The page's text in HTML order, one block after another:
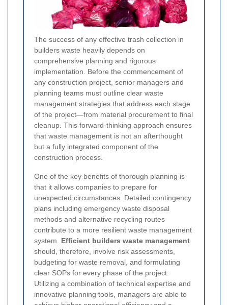
The success of any effective trash collection in
builders waste heavily depends on
comprehensive planning and rigorous
implementation. Before the commencement of
any construction project, senior managers and
planning teams must outline clear waste
management strategies that address each stage
of the project—from material procurement to final
cleanup. This forward-thinking approach ensures
that waste management is not an afterthought
but a fully integrated component of the
construction process.
One of the key benefits of thorough planning is
that it allows companies to prepare for
unexpected circumstances. Detailed contingency
plans including emergency waste disposal
methods and alternative recycling routes
contribute to a more resilient waste management
system. Efficient builders waste management
should, therefore, involve risk assessments,
budgeting for waste removal, and formulating
clear SOPs for every phase of the project.
Utilizing a combination of technical expertise and
innovative planning tools, managers are able to